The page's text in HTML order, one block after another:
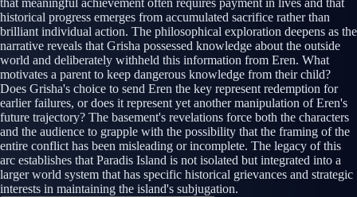
that meaningful achievement often requires payment in lives and that
historical progress emerges from accumulated sacrifice rather than
brilliant individual action. The philosophical exploration deepens as the
narrative reveals that Grisha possessed knowledge about the outside
world and deliberately withheld this information from Eren. What
motivates a parent to keep dangerous knowledge from their child?
Does Grisha's choice to send Eren the key represent redemption for
earlier failures, or does it represent yet another manipulation of Eren's
future trajectory? The basement's revelations force both the characters
and the audience to grapple with the possibility that the framing of the
entire conflict has been misleading or incomplete. The legacy of this
arc establishes that Paradis Island is not isolated but integrated into a
larger world system that has specific historical grievances and strategic
interests in maintaining the island's subjugation.